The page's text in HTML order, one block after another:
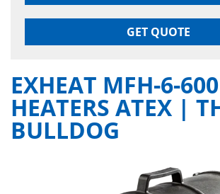
GET QUOTE
EXHEAT MFH-6-
HEATERS ATEX |
BULLDOG